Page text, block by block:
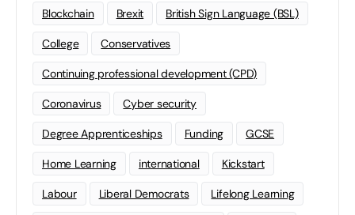
Blockchain Brexit British Sign Language (BSL)
College Conservatives
Continuing professional development (CPD)
Coronavirus Cyber security
Degree Apprenticeships Funding GCSE
Home Learning international Kickstart
Labour Liberal Democrats Lifelong Learning